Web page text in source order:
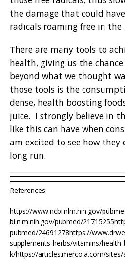
the damage that could
radicals roaming free in the
There are many tools to
health, giving us the
beyond what we thought
those tools is the
dense, health boosting
juice. I strongly believe in
like this can have when
am excited to see how they
long run.
References:
https://www.ncbi.nlm.nih.gov/
bi.nlm.nih.gov/pubmed/
pubmed/24691278https://
supplements-herbs/vitamins/
k/https://articles.mercola.com/